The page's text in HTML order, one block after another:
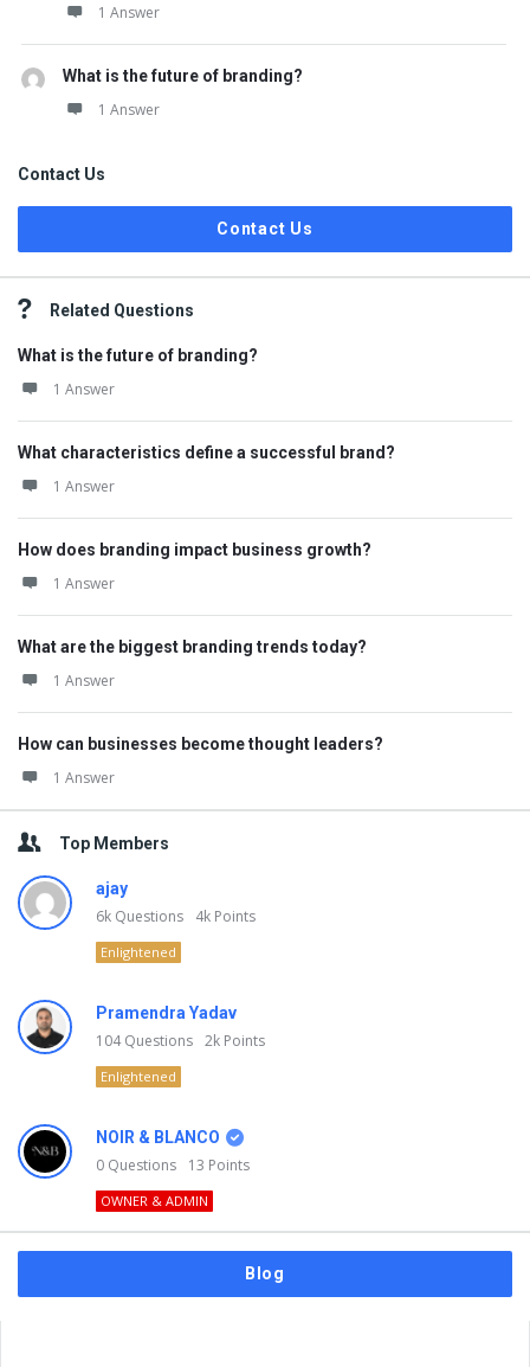
1 Answer
What is the future of branding?
1 Answer
Contact Us
Contact Us
Related Questions
What is the future of branding?
1 Answer
What characteristics define a successful brand?
1 Answer
How does branding impact business growth?
1 Answer
What are the biggest branding trends today?
1 Answer
How can businesses become thought leaders?
1 Answer
Top Members
ajay
6k Questions 4k Points
Enlightened
Pramendra Yadav
104Questions 2k Points
Enlightened
NOIR & BLANCO
0 Questions 13 Points
OWNER & ADMIN
Blog